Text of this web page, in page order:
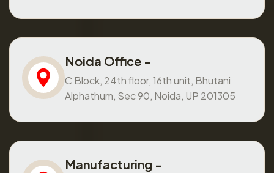
Noida Office -
C Block, 24th floor, 16th unit, Bhutani
Alphathum, Sec 90, Noida, UP 201305
Manufacturing -